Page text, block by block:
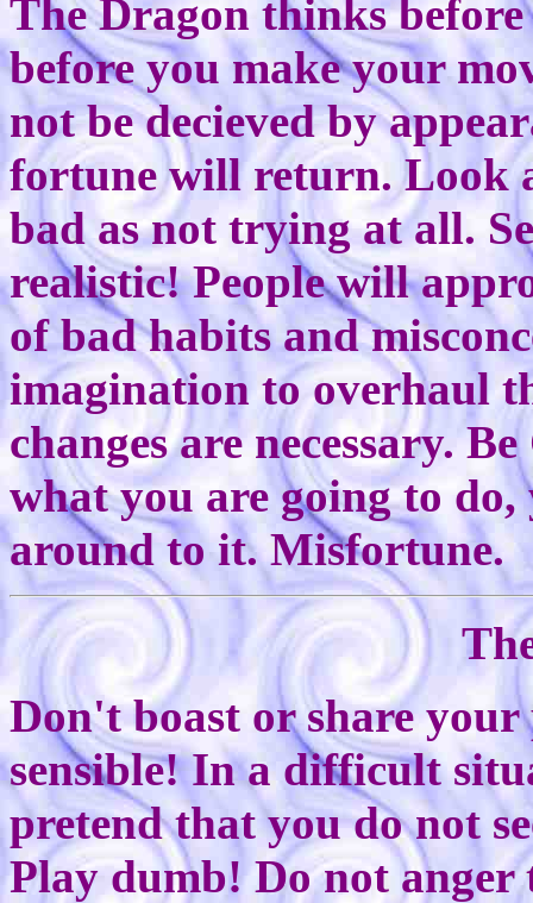
The Dragon thinks
before you make your
not be decieved by
fortune will return. Look
bad as not trying at all.
realistic! People will
of bad habits and
imagination to overhaul
changes are necessary.
what you are going to
around to it. Misfortune.
Don't boast or share
sensible! In a difficult
pretend that you do not
Play dumb! Do not anger